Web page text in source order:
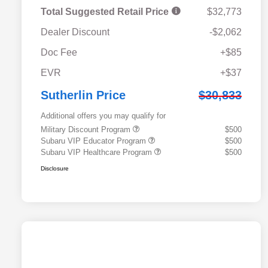
Total Suggested Retail Price
$32,773
Dealer Discount
-$2,062
Doc Fee
+$85
EVR
+$37
Sutherlin Price $30,833
Additional offers you may qualify for
Military Discount Program
$500
Subaru VIP Educator Program
$500
Subaru VIP Healthcare Program
$500
Disclosure